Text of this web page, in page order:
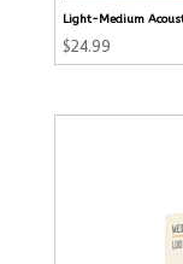
Light-Medium
$24.99